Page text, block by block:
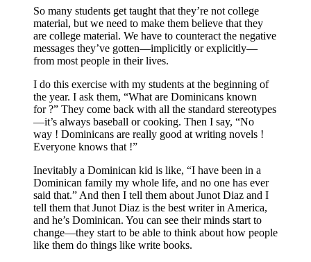
So many students get taught that they’re not college
material, but we need to make them believe that they
are college material. We have to counteract the negative
messages they’ve gotten—implicitly or explicitly—
from most people in their lives.
I do this exercise with my students at the beginning of
the year. I ask them, “What are Dominicans known
for ?” They come back with all the standard stereotypes
—it’s always baseball or cooking. Then I say, “No
way ! Dominicans are really good at writing novels !
Everyone knows that !”
Inevitably a Dominican kid is like, “I have been in a
Dominican family my whole life, and no one has ever
said that.” And then I tell them about Junot Diaz and I
tell them that Junot Diaz is the best writer in America,
and he’s Dominican. You can see their minds start to
change—they start to be able to think about how people
like them do things like write books.